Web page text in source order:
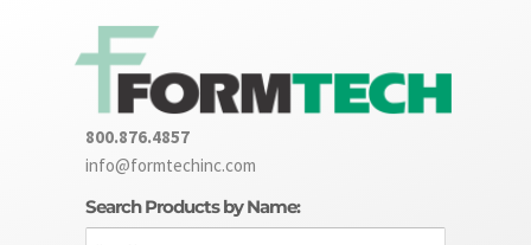
800.876.4857
info@formtechinc.com
Search Products by Name: